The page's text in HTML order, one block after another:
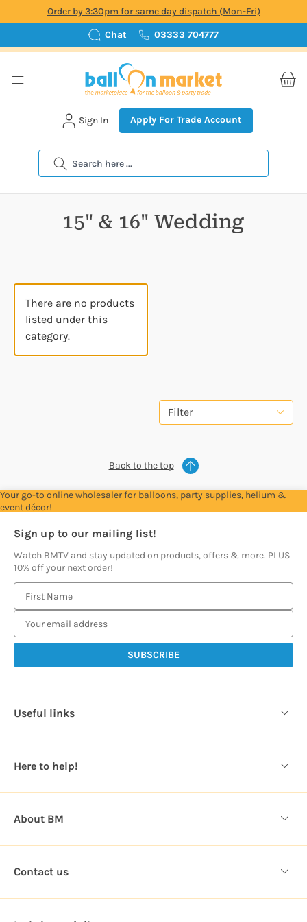
Order by 3:30pm for same day dispatch (Mon-Fri)
Chat
03333 704777
Search
Sign In Apply For Trade Account
15" & 16" Wedding
Filter
There are no products
listed under this
category.
Back to the top
Your go-to online wholesaler for balloons, party supplies, helium &
event décor!
Sign up to our mailing list!
Watch BMTV and stay updated on products, offers & more. PLUS
10% off your next order!
m
i
d
r
e
s
Useful links
Here to help!
About BM
Contact us